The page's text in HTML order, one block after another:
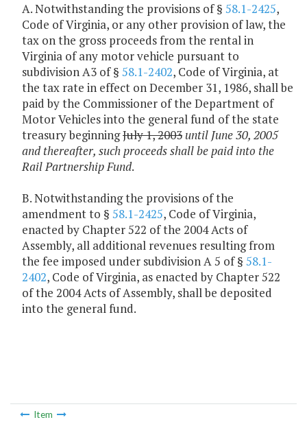
A. Notwithstanding the provisions of § 58.1-2425,
Code of Virginia, or any other provision of law, the
tax on the gross proceeds from the rental in
Virginia of any motor vehicle pursuant to
subdivision A3 of § 58.1-2402, Code of Virginia, at
the tax rate in effect on December 31, 1986, shall be
paid by the Commissioner of the Department of
Motor Vehicles into the general fund of the state
treasury beginningJuly 1, 2003 until June 30, 2005
and thereafter, such proceeds shall be paid into the
Rail Partnership Fund.
B. Notwithstanding the provisions of the
amendment to § 58.1-2425, Code of Virginia,
enacted by Chapter 522 of the 2004 Acts of
Assembly, all additional revenues resulting from
the fee imposed under subdivision A 5 of § 58.1-
2402, Code of Virginia, as enacted by Chapter 522
of the 2004 Acts of Assembly, shall be deposited
into the general fund.
Item